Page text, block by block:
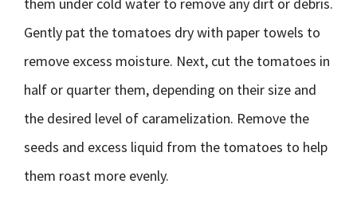
Gently pat the tomatoes dry with paper towels to
remove excess moisture. Next, cut the tomatoes in
half or quarter them, depending on their size and
the desired level of caramelization. Remove the
seeds and excess liquid from the tomatoes to help
them roast more evenly.